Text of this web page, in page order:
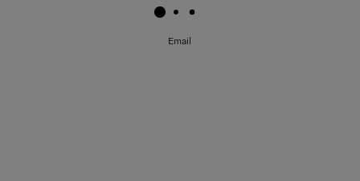
Email